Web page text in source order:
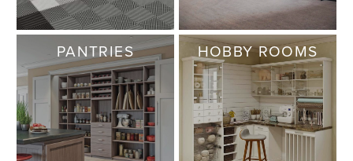
PANTRIES HOBBY ROOMS